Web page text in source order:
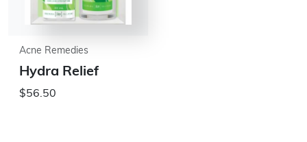
Acne Remedies
Hydra Relief
$56.50